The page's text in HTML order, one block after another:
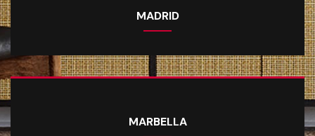
MADRID
MARBELLA